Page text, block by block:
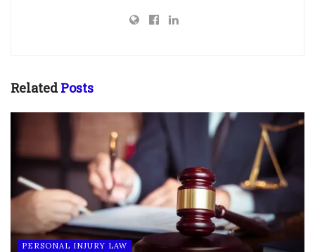
RelatedPosts
PERSONAL INJURY LAW